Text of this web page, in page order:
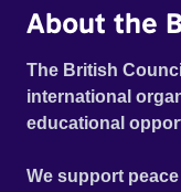
About the
The British
international
educational
We support